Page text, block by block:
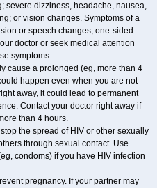
severe dizziness, headache, nausea,
or vision changes. Symptoms of a
or speech changes, one-sided
doctor or seek medical attention
symptoms.
cause a prolonged (eg, more than 4
happen even when you are not
away, it could lead to permanent
Contact your doctor right away if
than 4 hours.
the spread of HIV or other sexually
through sexual contact. Use
condoms) if you have HIV infection
pregnancy. If your partner may